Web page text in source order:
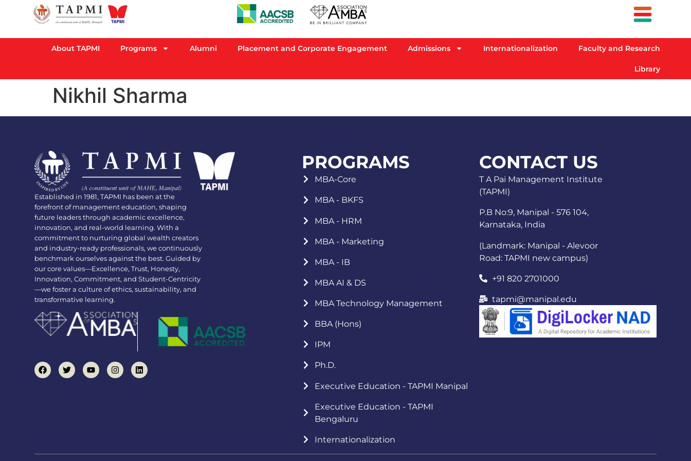
About TAPMI Programs Alumni Placement and Corporate Engagement Admissions Internationalization Faculty and Research
Library
Nikhil Sharma
Established in 1981, TAPMI has been at the
forefront of management education, shaping
future leaders through academic excellence,
innovation, and real-world learning. With a
commitment to nurturing global wealth creators
and industry-ready professionals, we continuously
benchmark ourselves against the best. Guided by
our core values—Excellence, Trust, Honesty,
Innovation, Commitment, and Student-Centricity
—we foster a culture of ethics, sustainability, and
transformative learning.
PROGRAMS
MBA-Core
MBA - BKFS
MBA - HRM
MBA - Marketing
MBA - IB
MBA AI & DS
MBA Technology Management
BBA (Hons)
IPM
Ph.D.
Executive Education - TAPMI Manipal
Executive Education - TAPMI
Bengaluru
Internationalization
CONTACT US
T A Pai Management Institute
(TAPMI)
P.B No:9, Manipal - 576 104,
Karnataka, India
(Landmark: Manipal - Alevoor
Road: TAPMI new campus)
+91 820 2701000
tapmi@manipal.edu